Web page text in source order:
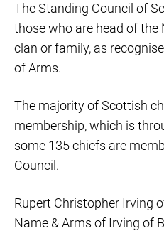
The Standing Council of
those who are head of
clan or family, as
of Arms.
The majority of Scottish
membership, which is
some 135 chiefs are
Council.
Rupert Christopher Irving
Name & Arms of Irving of